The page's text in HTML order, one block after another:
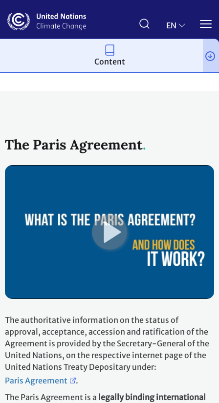
main
EN
The Paris Agreement
The authoritative information on the status of
approval, acceptance, accession and ratification of the
Agreement is provided by the Secretary-General of the
United Nations, on the respective internet page of the
United Nations Treaty Depositary under:
Paris Agreement
.
The Paris Agreement is a legally binding international
Content